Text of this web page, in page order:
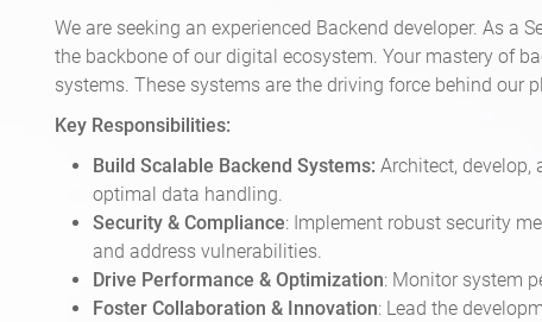
We are seeking an experienced Backend developer. As
the backbone of our digital ecosystem. Your mastery of
systems. These systems are the driving force behind our
Key Responsibilities:
Build Scalable Backend Systems: Architect, develop,
optimal data handling.
Security & Compliance: Implement robust security
and address vulnerabilities.
Drive Performance & Optimization: Monitor system
Foster Collaboration & Innovation: Lead the